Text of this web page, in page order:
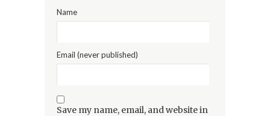
Name
Email (never published)
Save my name, email, and website in